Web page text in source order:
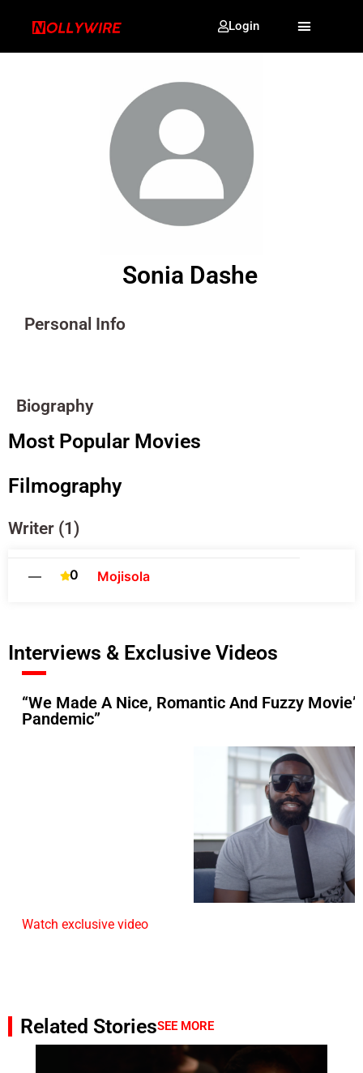
Login
Sonia Dashe
Personal Info
Biography
Most Popular Movies
Filmography
Writer (1)
— 0 Mojisola
Interviews & Exclusive Videos
“We Made A Nice, Romantic And Fuzzy
Pandemic”
Watch exclusive video
Related StoriesSEE MORE